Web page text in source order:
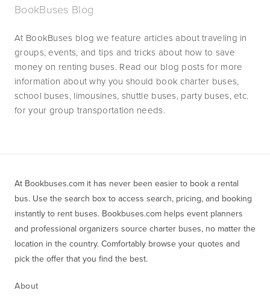
BookBuses Blog
At BookBuses blog we feature articles about traveling in
groups, events, and tips and tricks about how to save
money on renting buses. Read our blog posts for more
information about why you should book charter buses,
school buses, limousines, shuttle buses, party buses, etc.
for your group transportation needs.
At Bookbuses.com it has never been easier to book a rental
bus. Use the search box to access search, pricing, and booking
instantly to rent buses. Bookbuses.com helps event planners
and professional organizers source charter buses, no matter the
location in the country. Comfortably browse your quotes and
pick the offer that you find the best.
About